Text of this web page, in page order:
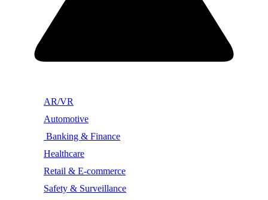
AR/VR
Automotive
Banking & Finance
Healthcare
Retail & E-commerce
Safety & Surveillance